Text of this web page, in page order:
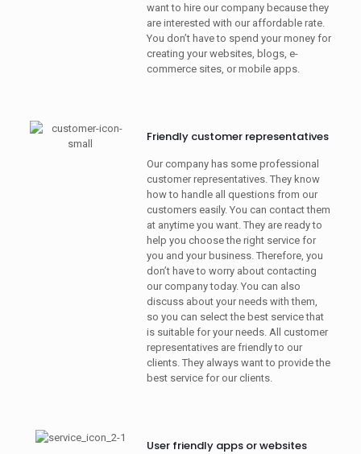
want to hire our company because they
are interested with our affordable rate.
You don’t have to spend your money for
creating your websites, blogs, e-
commerce sites, or mobile apps.
Friendly customer representatives
Our company has some professional
customer representatives. They know
how to handle all questions from our
customers easily. You can contact them
at anytime you want. They are ready to
help you choose the right service for
you and your business. Therefore, you
don’t have to worry about contacting
our company today. You can also
discuss about your needs with them,
so you can select the best service that
is suitable for your needs. All customer
representatives are friendly to our
clients. They always want to provide the
best service for our clients.
User friendly apps or websites